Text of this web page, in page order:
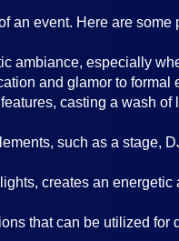
an event. Here are some
ambiance, especially
and glamor to formal
casting a wash of
such as a stage,
creates an energetic
that can be utilized for